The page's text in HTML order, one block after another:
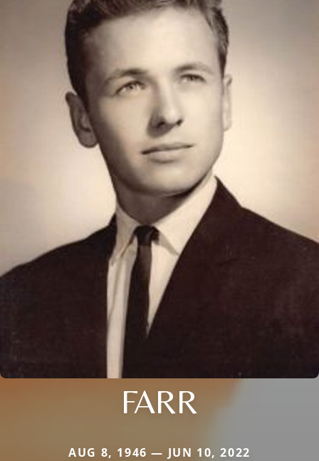
FARR
AUG 8, 1946 — JUN 10, 2022